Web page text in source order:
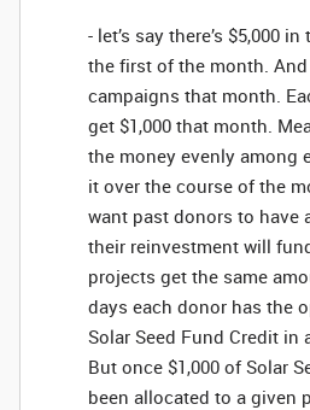
- let’s say there’s $5,000
the first of the month. And
campaigns that month.
get $1,000 that month.
the money evenly among
it over the course of the
want past donors to have
their reinvestment will
projects get the same
days each donor has the
Solar Seed Fund Credit
But once $1,000 of Solar
been allocated to a given